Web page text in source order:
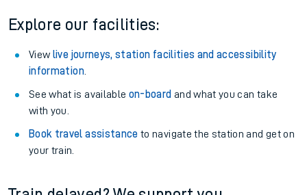
Explore our facilities:
View live journeys, station facilities and accessibility
information.
See what is available on-board and what you can take
with you.
Book travel assistance to navigate the station and get on
your train.